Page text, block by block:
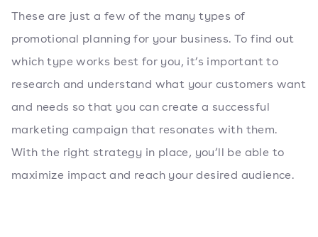
These are just a few of the many types of
promotional planning for your business. To find out
which type works best for you, it’s important to
research and understand what your customers want
and needs so that you can create a successful
marketing campaign that resonates with them.
With the right strategy in place, you’ll be able to
maximize impact and reach your desired audience.